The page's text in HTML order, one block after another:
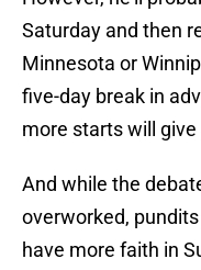
Saturday and then
Minnesota or
five-day break in
more starts will
And while the
overworked,
have more faith in